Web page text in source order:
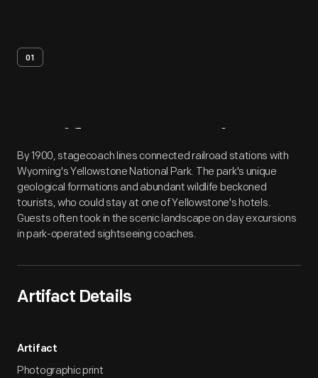
01
Artifact Overview
By 1900, stagecoach lines connected railroad stations with
Wyoming's Yellowstone National Park. The park's unique
geological formations and abundant wildlife beckoned
tourists, who could stay at one of Yellowstone's hotels.
Guests often took in the scenic landscape on day excursions
in park-operated sightseeing coaches.
Artifact Details
Artifact
Photographic print